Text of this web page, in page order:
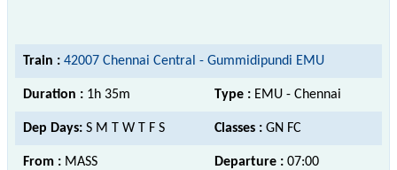
Train : 42007 Chennai Central - Gummidipundi EMU
Duration : 1h 35m Type : EMU - Chennai
Dep Days: S M T W T F S Classes : GN FC
From : MASS Departure : 07:00